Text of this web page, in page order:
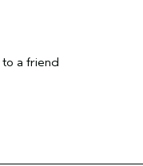
Add Moisture
to a friend